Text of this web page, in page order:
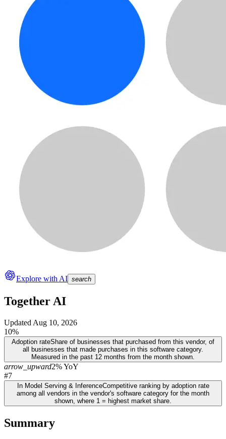
Explore with AI search
Together AI
Updated Aug 10, 2026
10%
Adoption rateShare of businesses that purchased from this vendor, of
all businesses that made purchases in this software category.
Measured in the past 12 months from the month shown.
arrow_upward2% YoY
#7
In Model Serving & InferenceCompetitive ranking by adoption rate
among all vendors in the vendor's software category for the month
shown, where 1 = highest market share.
Summary